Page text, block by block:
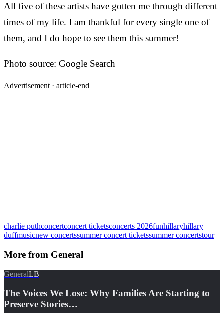
All five of these artists have gotten me through different
times of my life. I am thankful for every single one of
them, and I do hope to see them this summer!
Photo source: Google Search
Advertisement · article-end
charlie puthconcertconcert ticketsconcerts 2026funhillaryhillary
duffmusicnew concertssummer concert ticketssummer concertstour
More from General
GeneralLB
The Voices We Lose: Why Families Are Starting to
Preserve Stories…